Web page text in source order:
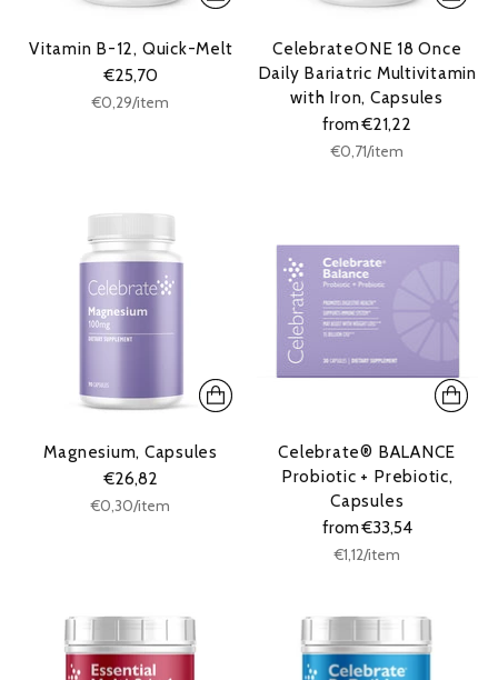
Vitamin B-12, Quick-Melt
€25,70
Unit
€0,29/per
item
CelebrateONE 18 Once
Daily Bariatric Multivitamin
with Iron, Capsules
from €21,22
Unit
€0,71/per
item
Magnesium, Capsules
€26,82
Unit
€0,30/per
item
Celebrate® BALANCE
Probiotic + Prebiotic,
Capsules
from €33,54
Unit
€1,12/per
item